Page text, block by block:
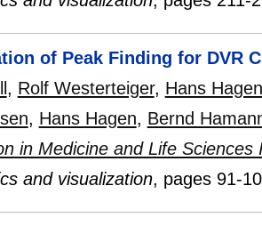
of Peak Finding for DVR
, Rolf Westerteiger, Hans Hagen
, Hans Hagen, Bernd
in Medicine and Life
and visualization, pages 91-